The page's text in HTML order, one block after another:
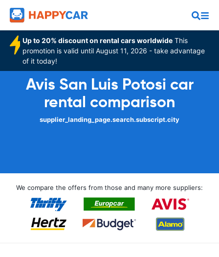
Up to 20% discount on rental cars worldwide This
promotion is valid until August 11, 2026 - take advantage
of it today!
Avis San Luis Potosi car
rental comparison
supplier_landing_page.search.subscript.city
We compare the offers from those and many more suppliers: